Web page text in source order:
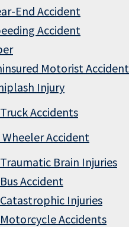
End Accident
Accident
Motorist Accident
Injury
Truck Accidents
Wheeler Accident
Traumatic Brain Injuries
Bus Accident
Catastrophic Injuries
Motorcycle Accidents